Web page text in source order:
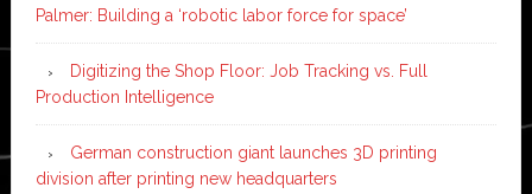
Palmer: Building a ‘robotic labor force for space’
Digitizing the Shop Floor: Job Tracking vs. Full
Production Intelligence
German construction giant launches 3D printing
division after printing new headquarters